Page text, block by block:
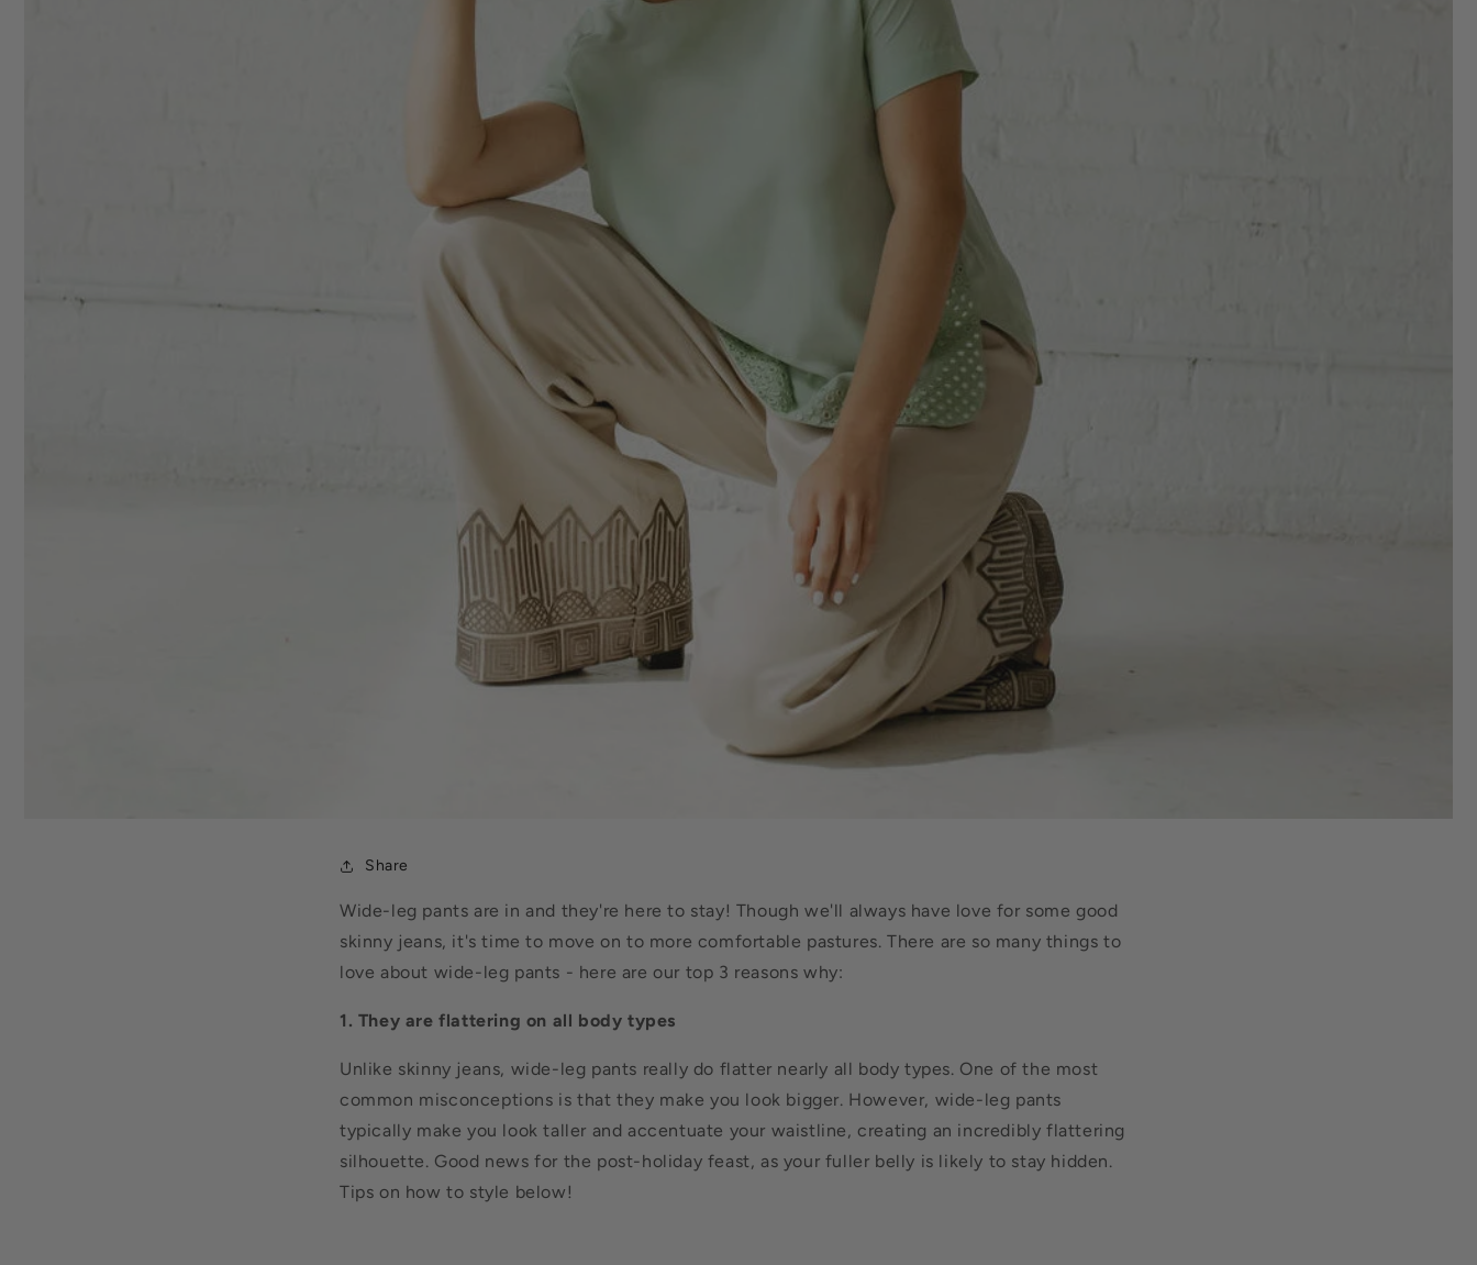
Share
Wide-leg pants are in and they're here to stay! Though we'll always have love for some good
skinny jeans, it's time to move on to more comfortable pastures. There are so many things to
love about wide-leg pants - here are our top 3 reasons why:
1. They are flattering on all body types
Unlike skinny jeans, wide-leg pants really do flatter nearly all body types. One of the most
common misconceptions is that they make you look bigger. However, wide-leg pants
typically make you look taller and accentuate your waistline, creating an incredibly flattering
silhouette. Good news for the post-holiday feast, as your fuller belly is likely to stay hidden.
Tips on how to style below!